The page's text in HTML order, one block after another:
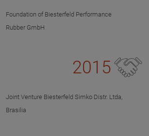
Foundation of Biesterfeld Performance
Rubber GmbH
2015
Joint Venture Biesterfeld Simko Distr. Ltda,
Brasilia